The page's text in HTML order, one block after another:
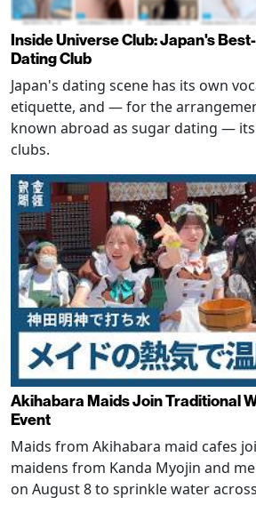
Inside Universe Club: Japan's
Dating Club
Japan's dating scene has its own
etiquette, and — for the
known abroad as sugar dating —
clubs.
Akihabara Maids Join Traditional
Event
Maids from Akihabara maid cafes
maidens from Kanda Myojin and
on August 8 to sprinkle water